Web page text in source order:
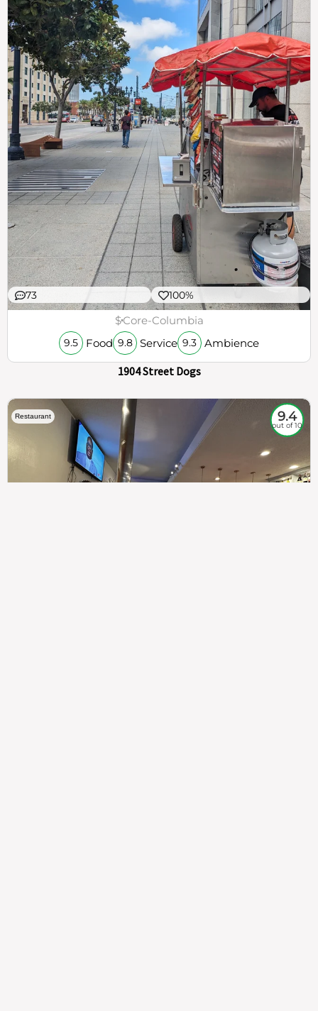
73 100%
$Core-Columbia
9.5 Food 9.8 Service 9.3 Ambience
1904 Street Dogs
Restaurant 9.4
out of 10